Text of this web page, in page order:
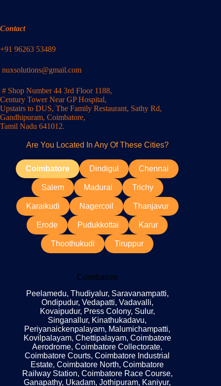
Contact
+91 96263 53489
nuxsolutions@gmail.com
# Shop Number 44 3rd Floor 1188,
Century Tower Near GP Hospital,
Upstairs to DUS, The Family Restaurant, Sathy Rd,
Gandhipuram, Coimbatore,
Tamil Nadu 641012.
Are You Located In Any Of These Cities?
Coimbatore Dindigul Chennai
Salem Madurai Trichy
Karaikudi Nagercoil Thanjavur
Erode Pudukkottai Karur
Thoothukudi Tiruppur
Coimbatore
Peelamedu, Thudiyalur, Saravanampatti,
Ondipudur, Vedapatti, Vadavalli,
Kovaipudur, Press Colony, Sulur,
Singanallur, Kinathukadavu,
Periyanaickenpalayam, Malumichampatti,
Kovilpalayam, Chettipalayam, Coimbatore
Aerodrome, Coimbatore Collectorate,
Coimbatore Courts, Coimbatore Industrial
Estate, Coimbatore North, Coimbatore
Railway Station, Coimbatore Race Course,
Ganapathy, Ukadam, Jothipuram, Kaniyur,